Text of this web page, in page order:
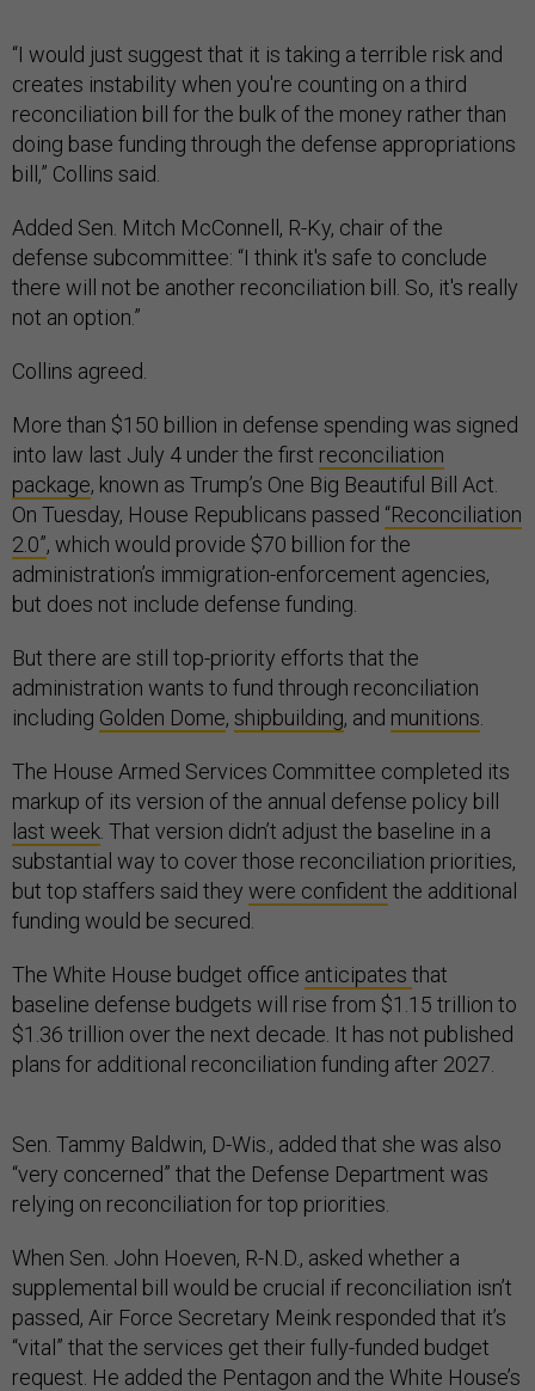
“I would just suggest that it is taking a terrible risk and
creates instability when you're counting on a third
reconciliation bill for the bulk of the money rather than
doing base funding through the defense appropriations
bill,” Collins said.
Added Sen. Mitch McConnell, R-Ky, chair of the
defense subcommittee: “I think it's safe to conclude
there will not be another reconciliation bill. So, it's really
not an option.”
Collins agreed.
More than $150 billion in defense spending was signed
into law last July 4 under the first reconciliation
package, known as Trump’s One Big Beautiful Bill Act.
On Tuesday, House Republicans passed “Reconciliation
2.0”, which would provide $70 billion for the
administration’s immigration-enforcement agencies,
but does not include defense funding.
But there are still top-priority efforts that the
administration wants to fund through reconciliation
including Golden Dome, shipbuilding, and munitions
The House Armed Services Committee completed its
markup of its version of the annual defense policy bill
last week . That version didn’t adjust the baseline in a
substantial way to cover those reconciliation priorities,
but top staffers said they were confident the additional
funding would be secured.
The White House budget office anticipates that
baseline defense budgets will rise from $1.15 trillion to
$1.36 trillion over the next decade. It has not published
plans for additional reconciliation funding after 2027.
Sen. Tammy Baldwin, D-Wis., added that she was also
“very concerned” that the Defense Department was
relying on reconciliation for top priorities.
When Sen. John Hoeven, R-N.D., asked whether a
supplemental bill would be crucial if reconciliation isn’t
passed, Air Force Secretary Meink responded that it’s
“vital” that the services get their fully-funded budget
request. He added the Pentagon and the White House’s